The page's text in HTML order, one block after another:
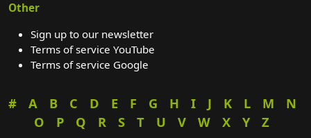
Other
Sign up to our newsletter
Terms of service YouTube
Terms of service Google
# A B C D E F G H I J K L M
N
O
P Q R S T U V W X Y Z